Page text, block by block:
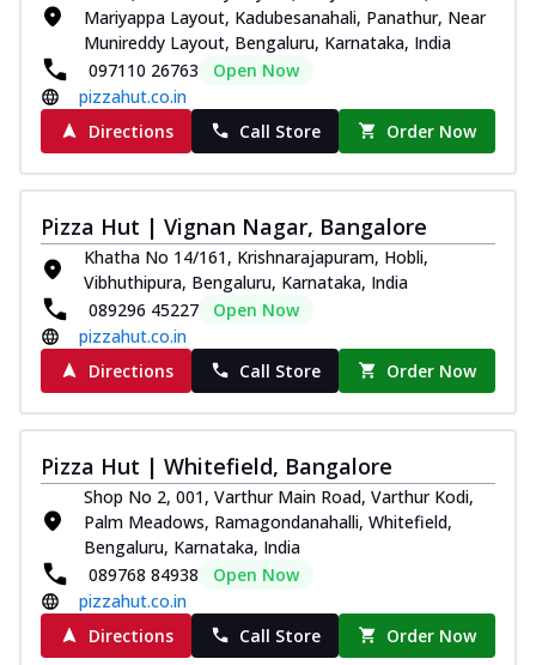
Mariyappa Layout, Kadubesanahali, Panathur, Near
Munireddy Layout, Bengaluru, Karnataka, India
097110 26763
Open Now
pizzahut.co.in
Directions
Call Store Order Now
Pizza Hut | Vignan Nagar, Bangalore
Khatha No 14/161, Krishnarajapuram, Hobli,
Vibhuthipura, Bengaluru, Karnataka, India
089296 45227
Open Now
pizzahut.co.in
Directions
Call Store Order Now
Pizza Hut | Whitefield, Bangalore
Shop No 2, 001, Varthur Main Road, Varthur Kodi,
Palm Meadows, Ramagondanahalli, Whitefield,
Bengaluru, Karnataka, India
089768 84938
Open Now
pizzahut.co.in
Directions
Call Store Order Now